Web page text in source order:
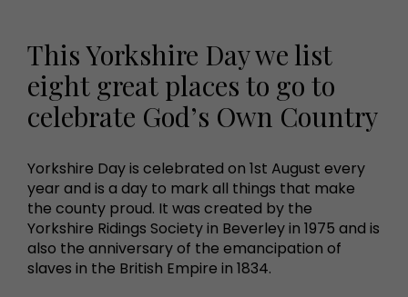
This Yorkshire Day we list
eight great places to go to
celebrate God’s Own Country
Yorkshire Day is celebrated on 1st August every
year and is a day to mark all things that make
the county proud. It was created by the
Yorkshire Ridings Society in Beverley in 1975 and is
also the anniversary of the emancipation of
slaves in the British Empire in 1834.